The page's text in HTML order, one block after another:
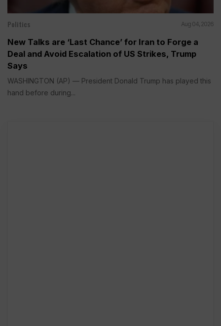
Politics Aug 04, 2026
New Talks are ‘Last Chance’ for Iran to Forge a
Deal and Avoid Escalation of US Strikes, Trump
Says
WASHINGTON (AP) — President Donald Trump has played this
hand before during...